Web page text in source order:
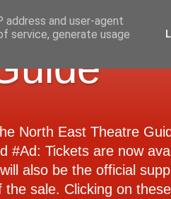
North East Theatre
#Ad: Tickets are now
also be the official
sale. Clicking on
and user-agent
service, generate usage